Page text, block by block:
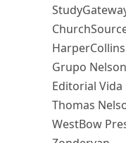
Grupo Nelson
Editorial Vida
Thomas
WestBow